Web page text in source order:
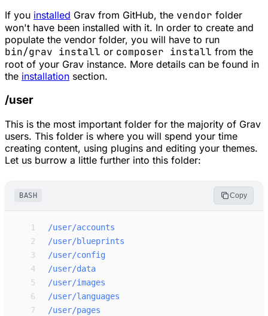
If you installed Grav from GitHub, the vendor folder
won't have been installed with it. In order to create and
populate the vendor folder, you will have to run
bin/grav install or composer install from the
root of your Grav instance. More details can be found in
the installation section.
/user
This is the most important folder for the majority of Grav
users. This folder is where you will spend your time
creating content, using plugins and editing your themes.
Let us burrow a little further into this folder:
BASH Copy
1
/user/accounts
2
/user/blueprints
3
/user/config
4
/user/data
5
/user/images
6
/user/languages
7
/user/pages